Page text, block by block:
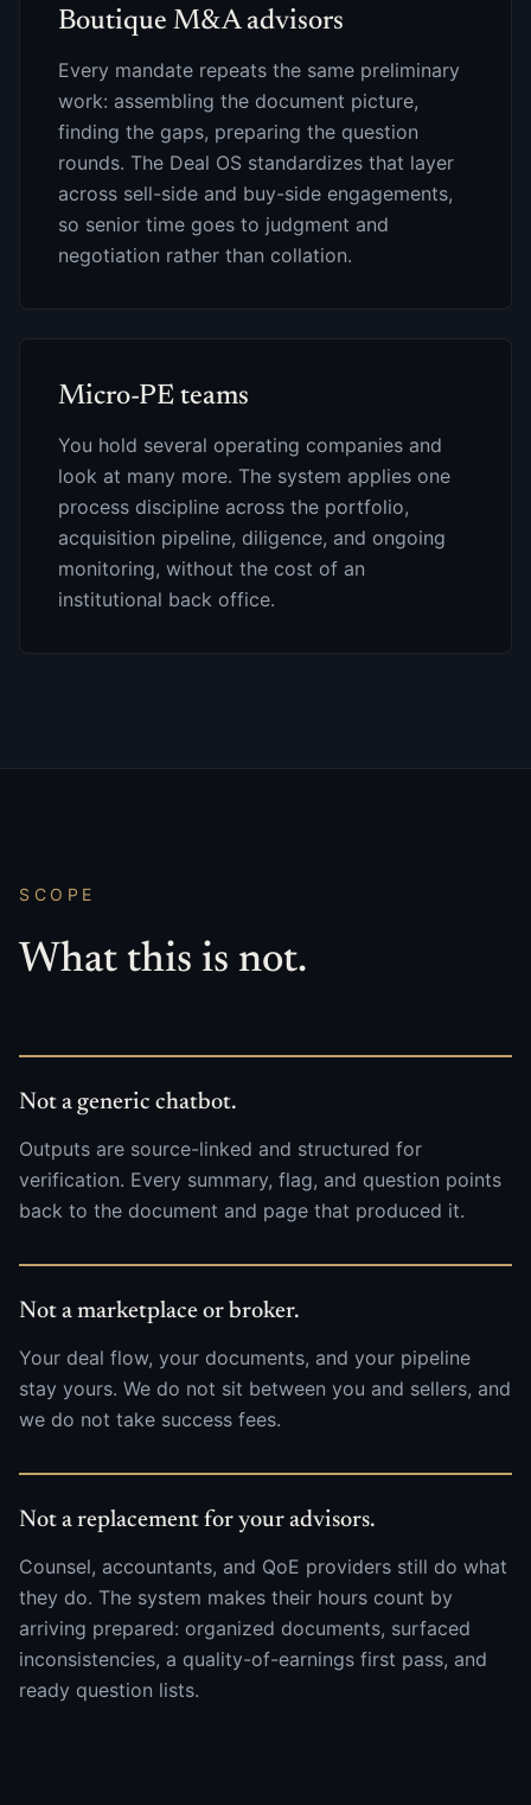
Boutique M&A advisors
Every mandate repeats the same preliminary
work: assembling the document picture,
finding the gaps, preparing the question
rounds. The Deal OS standardizes that layer
across sell-side and buy-side engagements,
so senior time goes to judgment and
negotiation rather than collation.
Micro-PE teams
You hold several operating companies and
look at many more. The system applies one
process discipline across the portfolio,
acquisition pipeline, diligence, and ongoing
monitoring, without the cost of an
institutional back office.
SCOPE
What this is not.
Not a generic chatbot.
Outputs are source-linked and structured for
verification. Every summary, flag, and question points
back to the document and page that produced it.
Not a marketplace or broker.
Your deal flow, your documents, and your pipeline
stay yours. We do not sit between you and sellers, and
we do not take success fees.
Not a replacement for your advisors.
Counsel, accountants, and QoE providers still do what
they do. The system makes their hours count by
arriving prepared: organized documents, surfaced
inconsistencies, a quality-of-earnings first pass, and
ready question lists.